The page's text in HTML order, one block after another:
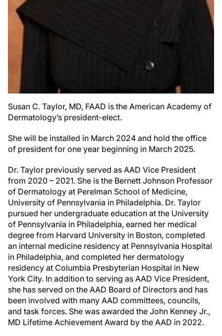
Susan C. Taylor, MD, FAAD is the American Academy of
Dermatology’s president-elect.
She will be installed in March 2024 and hold the office
of president for one year beginning in March 2025.
Dr. Taylor previously served as AAD Vice President
from 2020 – 2021. She is the Bernett Johnson Professor
of Dermatology at Perelman School of Medicine,
University of Pennsylvania in Philadelphia. Dr. Taylor
pursued her undergraduate education at the University
of Pennsylvania in Philadelphia, earned her medical
degree from Harvard University in Boston, completed
an internal medicine residency at Pennsylvania Hospital
in Philadelphia, and completed her dermatology
residency at Columbia Presbyterian Hospital in New
York City. In addition to serving as AAD Vice President,
she has served on the AAD Board of Directors and has
been involved with many AAD committees, councils,
and task forces. She was awarded the John Kenney Jr.,
MD Lifetime Achievement Award by the AAD in 2022.